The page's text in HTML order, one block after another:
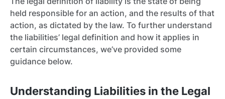
held responsible for an action, and the results of that
action, as dictated by the law. To further understand
the liabilities’ legal definition and how it applies in
certain circumstances, we’ve provided some
guidance below.
Understanding Liabilities in the Legal